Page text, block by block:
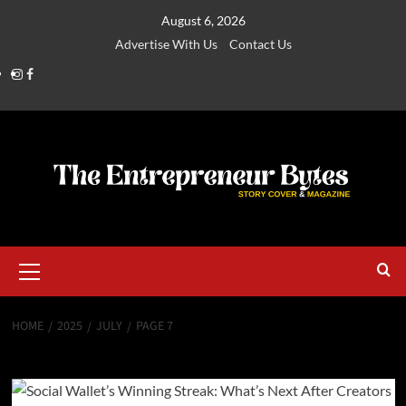
August 6, 2026
Advertise With Us
Contact Us
HOME 2025 JULY PAGE 7